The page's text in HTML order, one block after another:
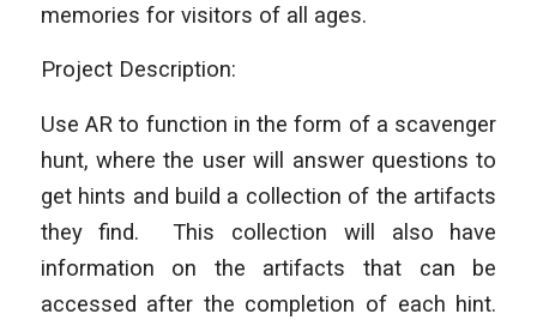
memories for visitors of all ages.
Project Description:
Use AR to function in the form of a scavenger
hunt, where the user will answer questions to
get hints and build a collection of the artifacts
they find. This collection will also have
information on the artifacts that can be
accessed after the completion of each hint.